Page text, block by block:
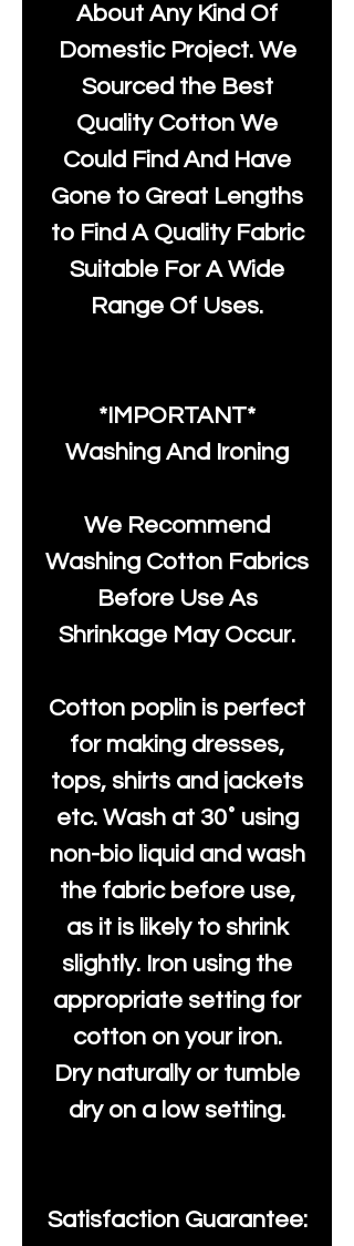
About Any Kind Of
Domestic Project. We
Sourced the Best
Quality Cotton We
Could Find And Have
Gone to Great Lengths
to Find A Quality Fabric
Suitable For A Wide
Range Of Uses.
*IMPORTANT*
Washing And Ironing
We Recommend
Washing Cotton Fabrics
Before Use As
Shrinkage May Occur.
Cotton poplin is perfect
for making dresses,
tops, shirts and jackets
etc. Wash at 30˚ using
non-bio liquid and wash
the fabric before use,
as it is likely to shrink
slightly. Iron using the
appropriate setting for
cotton on your iron.
Dry naturally or tumble
dry on a low setting.
Satisfaction Guarantee: